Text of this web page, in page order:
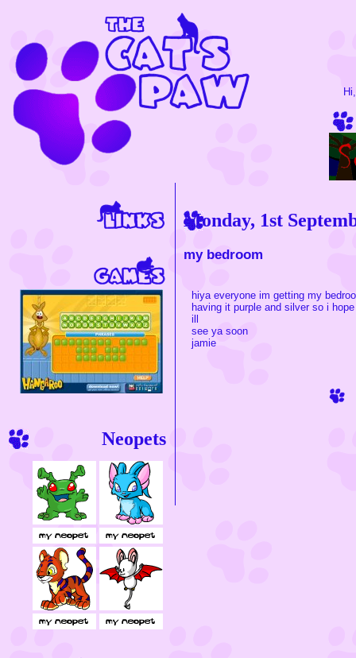
Monday, 1st
my bedroom
hiya everyone im getting my
having it purple and silver so i
ill
see ya soon
jamie
Neopets